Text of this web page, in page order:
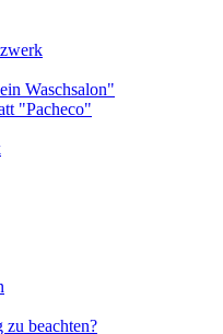
Waschsalon"
"Pacheco"
beachten?